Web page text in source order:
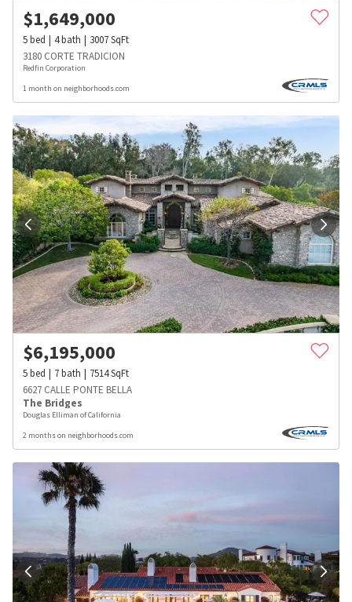
$1,649,000
5bed 4bath 3007SqFt
3180 CORTE TRADICION
Redfin Corporation
1 month on neighborhoods.com
$6,195,000
5bed 7bath 7514SqFt
6627 CALLE PONTE BELLA
The Bridges
Douglas Elliman of California
2 months on neighborhoods.com